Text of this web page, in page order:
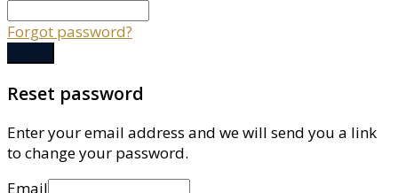
Forgot password?
Reset password
Enter your email address and we will send you a link
to change your password.
Email